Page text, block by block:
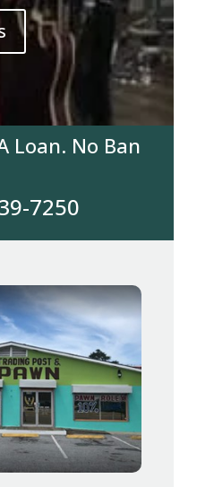
No Bank Account
7250